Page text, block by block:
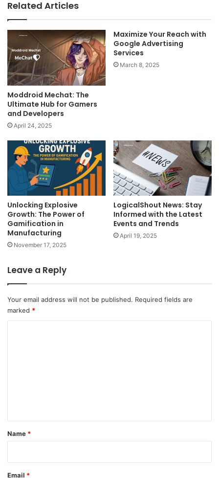
Related Articles
Moddroid Mechat: The
Ultimate Hub for Gamers
and Developers
April 24, 2025
Maximize Your Reach with
Google Advertising
Services
March 8, 2025
Unlocking Explosive
Growth: The Power of
Gamification in
Manufacturing
November 17, 2025
LogicalShout News: Stay
Informed with the Latest
Events and Trends
April 19, 2025
Leave a Reply
Your email address will not be published. Required fields are
marked *
*
Name *
Email *